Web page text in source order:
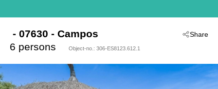
Share
- 07630 - Campos
6 persons
Object-no.: 306-ES8123.612.1